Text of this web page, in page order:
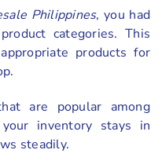
Philippines, you had
categories. This
products for
are popular among
inventory stays in
steadily.